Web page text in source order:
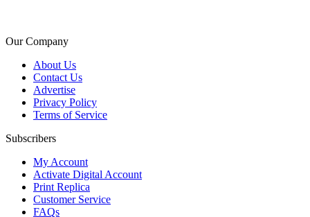
Our Company
About Us
Contact Us
Advertise
Privacy Policy
Terms of Service
Subscribers
My Account
Activate Digital Account
Print Replica
Customer Service
FAQs